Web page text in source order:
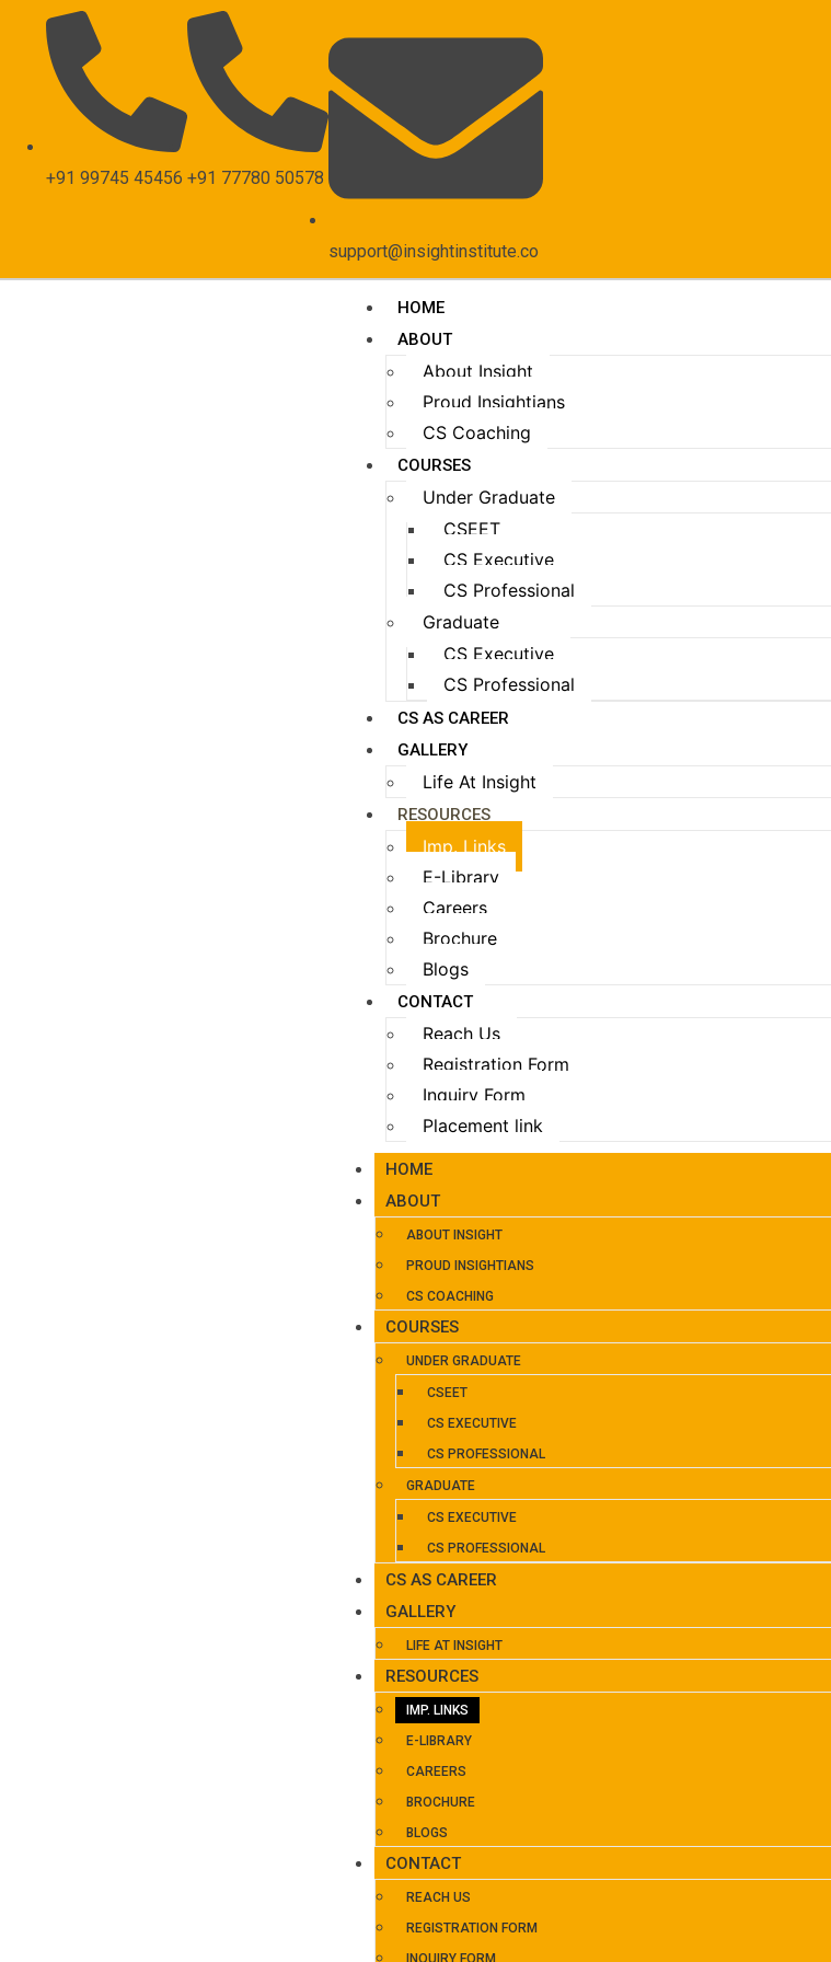
+91 99745 45456 +91 77780 50578
support@insightinstitute.co
HOME
ABOUT
About Insight
Proud Insightians
CS Coaching
COURSES
Under Graduate
CSEET
CS Executive
CS Professional
Graduate
CS Executive
CS Professional
CS AS CAREER
GALLERY
Life At Insight
RESOURCES
Imp. Links
E-Library
Careers
Brochure
Blogs
CONTACT
Reach Us
Registration Form
Inquiry Form
Placement link
HOME
ABOUT
ABOUT INSIGHT
PROUD INSIGHTIANS
CS COACHING
COURSES
UNDER GRADUATE
CSEET
CS EXECUTIVE
CS PROFESSIONAL
GRADUATE
CS EXECUTIVE
CS PROFESSIONAL
CS AS CAREER
GALLERY
LIFE AT INSIGHT
RESOURCES
IMP. LINKS
E-LIBRARY
CAREERS
BROCHURE
BLOGS
CONTACT
REACH US
REGISTRATION FORM
INQUIRY FORM